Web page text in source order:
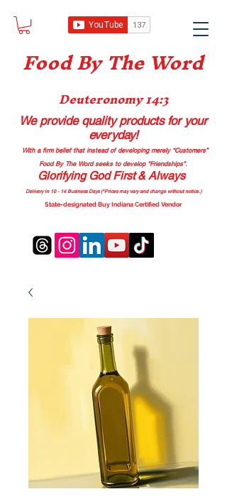
Food By The Word
Deuteronomy 14:3
We provide quality productsfor your
everyday!
With a firm belief that instead of developing merely “Customers”
Food By The Word seeks to develop “Friendships”.
Glorifying God First & Always
Delivery in 10 - 14 Business Days (*Prices may vary and change without notice.)
State-designated Buy Indiana Certified Vendor